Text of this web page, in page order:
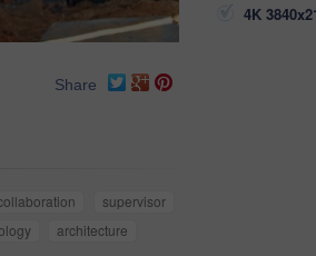
Share
supervisor
architecture
4K